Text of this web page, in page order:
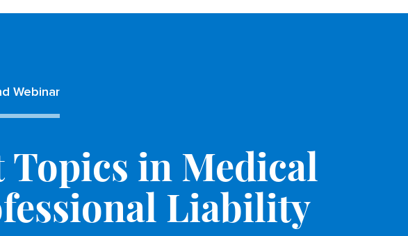
Webinar
Topics in Medical
Liability